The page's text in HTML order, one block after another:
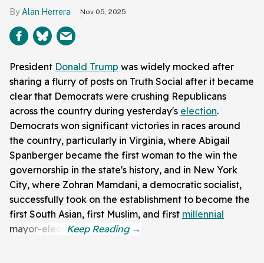
Alan Herrera Nov 05, 2025
President Donald Trump was widely mocked after
sharing a flurry of posts on Truth Social after it became
clear that Democrats were crushing Republicans
across the country during yesterday's election.
Democrats won significant victories in races around
the country, particularly in Virginia, where Abigail
Spanberger became the first woman to the win the
governorship in the state's history, and in New York
City, where Zohran Mamdani, a democratic socialist,
successfully took on the establishment to become the
first South Asian, first Muslim, and first millennial
mayor-elect.